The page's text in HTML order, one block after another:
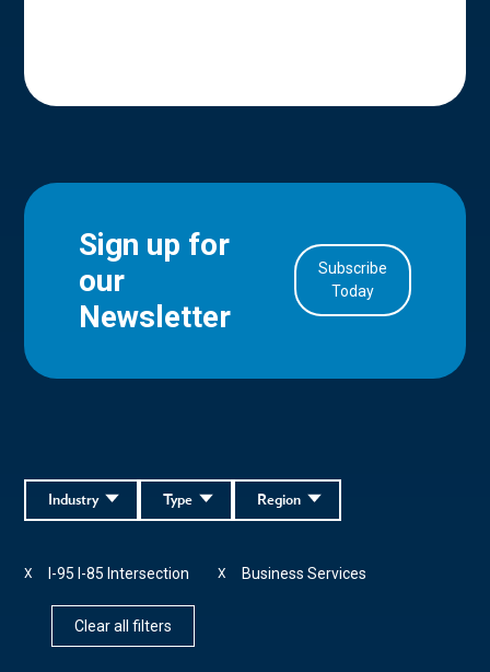
Sign up for
our
Newsletter
Subscribe
Today
Region
Type
Industry
I-95 I-85 Intersection
X Business Services
X
Clear all filters